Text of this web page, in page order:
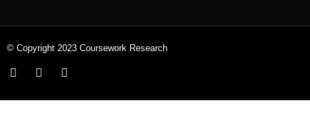
© Copyright 2023 Coursework Research